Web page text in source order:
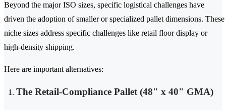
Beyond the major ISO sizes, specific logistical challenges have
driven the adoption of smaller or specialized pallet dimensions. These
niche sizes address specific challenges like retail floor display or
high-density shipping.
Here are important alternatives:
The Retail-Compliance Pallet (48" x 40" GMA)